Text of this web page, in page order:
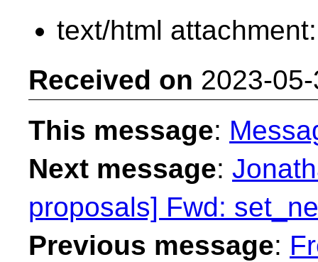
text/html
Received on 2023-
This message:
Next message:
proposals] Fwd:
Previous message: